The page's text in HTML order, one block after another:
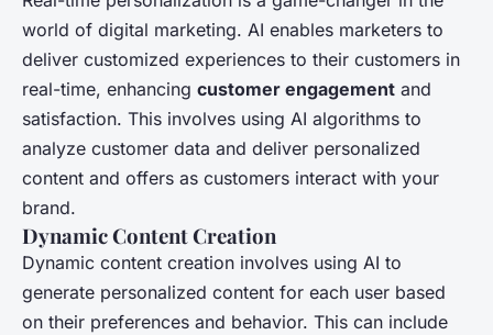
world of digital marketing. AI enables marketers to
deliver customized experiences to their customers in
real-time, enhancing customer engagement and
satisfaction. This involves using AI algorithms to
analyze customer data and deliver personalized
content and offers as customers interact with your
brand.
Dynamic Content Creation
Dynamic content creation involves using AI to
generate personalized content for each user based
on their preferences and behavior. This can include